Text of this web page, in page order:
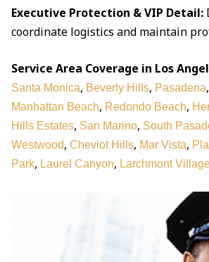
Executive Protection & VIP Detail:
coordinate logistics and maintain
Service Area Coverage in Los
Santa Monica, Beverly Hills, Pasadena,
Manhattan Beach, Redondo Beach,
Hills Estates, San Marino, South
Westwood, Cheviot Hills, Mar Vista,
Park, Laurel Canyon, Larchmont